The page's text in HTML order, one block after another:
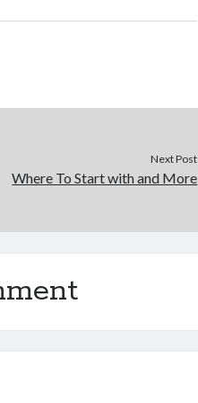
Next Post
Where To Start with and More